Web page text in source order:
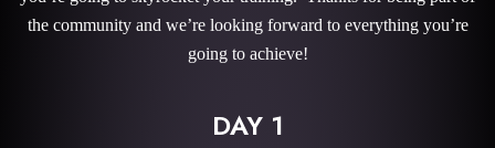
the community and we’re looking forward to everything you’re
going to achieve!
DAY 1